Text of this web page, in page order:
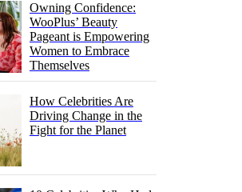
Owning Confidence:
WooPlus’ Beauty
Pageant is Empowering
Women to Embrace
Themselves
How Celebrities Are
Driving Change in the
Fight for the Planet